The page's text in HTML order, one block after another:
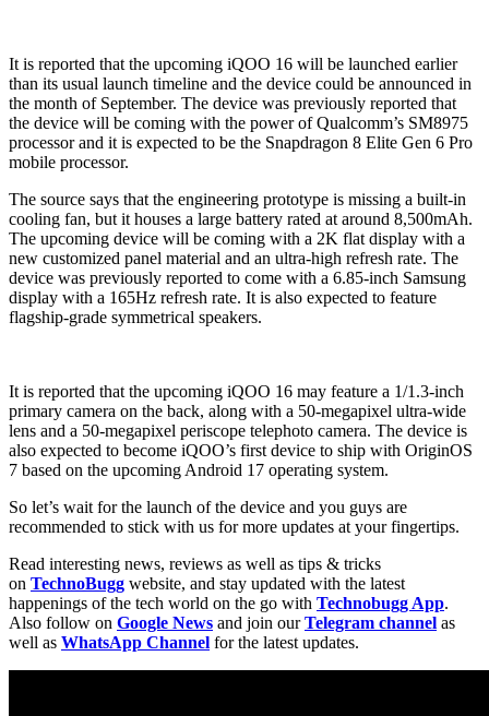
It is reported that the upcoming iQOO 16 will be launched earlier
than its usual launch timeline and the device could be announced in
the month of September. The device was previously reported that
the device will be coming with the power of Qualcomm’s SM8975
processor and it is expected to be the Snapdragon 8 Elite Gen 6 Pro
mobile processor.
The source says that the engineering prototype is missing a built-in
cooling fan, but it houses a large battery rated at around 8,500mAh.
The upcoming device will be coming with a 2K flat display with a
new customized panel material and an ultra-high refresh rate. The
device was previously reported to come with a 6.85-inch Samsung
display with a 165Hz refresh rate. It is also expected to feature
flagship-grade symmetrical speakers.
It is reported that the upcoming iQOO 16 may feature a 1/1.3-inch
primary camera on the back, along with a 50-megapixel ultra-wide
lens and a 50-megapixel periscope telephoto camera. The device is
also expected to become iQOO’s first device to ship with OriginOS
7 based on the upcoming Android 17 operating system.
So let’s wait for the launch of the device and you guys are
recommended to stick with us for more updates at your fingertips.
Read interesting news, reviews as well as tips & tricks
on TechnoBugg website, and stay updated with the latest
happenings of the tech world on the go with Technobugg App.
Also follow on Google News and join ourTelegram channel as
well as WhatsApp Channel for the latest updates.